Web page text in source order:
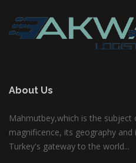
About Us
Mahmutbey,which is the
magnificence, its geography
Turkey's gateway to the world...